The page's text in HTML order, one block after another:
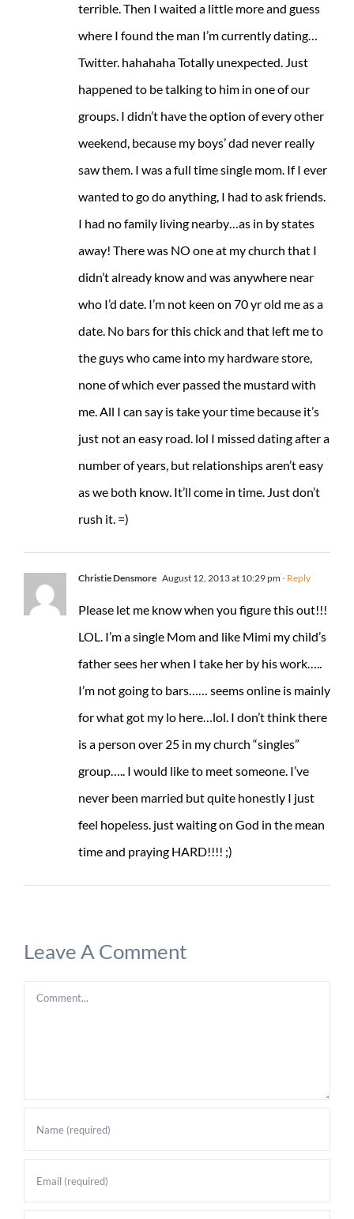
terrible. Then I waited a little more and guess
where I found the man I’m currently dating…
Twitter. hahahaha Totally unexpected. Just
happened to be talking to him in one of our
groups. I didn’t have the option of every other
weekend, because my boys’ dad never really
saw them. I was a full time single mom. If I ever
wanted to go do anything, I had to ask friends.
I had no family living nearby…as in by states
away! There was NO one at my church that I
didn’t already know and was anywhere near
who I’d date. I’m not keen on 70 yr old me as a
date. No bars for this chick and that left me to
the guys who came into my hardware store,
none of which ever passed the mustard with
me. All I can say is take your time because it’s
just not an easy road. lol I missed dating after a
number of years, but relationships aren’t easy
as we both know. It’ll come in time. Just don’t
rush it. =)
Christie Densmore August 12, 2013 at 10:29 pm - Reply
Please let me know when you figure this out!!!
LOL. I’m a single Mom and like Mimi my child’s
father sees her when I take her by his work…..
I’m not going to bars…… seems online is mainly
for what got my lo here…lol. I don’t think there
is a person over 25 in my church “singles”
group….. I would like to meet someone. I’ve
never been married but quite honestly I just
feel hopeless. just waiting on God in the mean
time and praying HARD!!!! ;)
Leave A Comment
Comment